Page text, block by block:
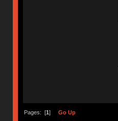
Pages: [1] Go Up